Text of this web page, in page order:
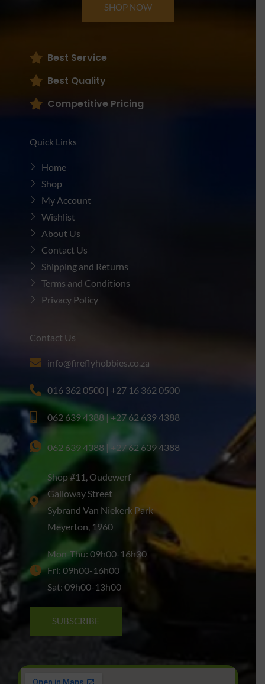
SHOP NOW
Best Service
Best Quality
Competitive Pricing
Quick Links
Home
Shop
My Account
Wishlist
About Us
Contact Us
Shipping and Returns
Terms and Conditions
Privacy Policy
Contact Us
info@fireflyhobbies.co.za
016 362 0500 | +27 16 362 0500
062 639 4388 | +27 62 639 4388
062 639 4388 | +27 62 639 4388
Shop #11, Oudewerf
Galloway Street
Sybrand Van Niekerk Park
Meyerton, 1960
Mon-Thu: 09h00-16h30
Fri: 09h00-16h00
Sat: 09h00-13h00
SUBSCRIBE